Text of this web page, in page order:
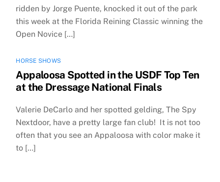
ridden by Jorge Puente, knocked it out of the park
this week at the Florida Reining Classic winning the
Open Novice […]
HORSE SHOWS
Appaloosa Spotted in the USDF Top Ten
at the Dressage National Finals
Valerie DeCarlo and her spotted gelding, The Spy
Nextdoor, have a pretty large fan club! It is not too
often that you see an Appaloosa with color make it
to […]